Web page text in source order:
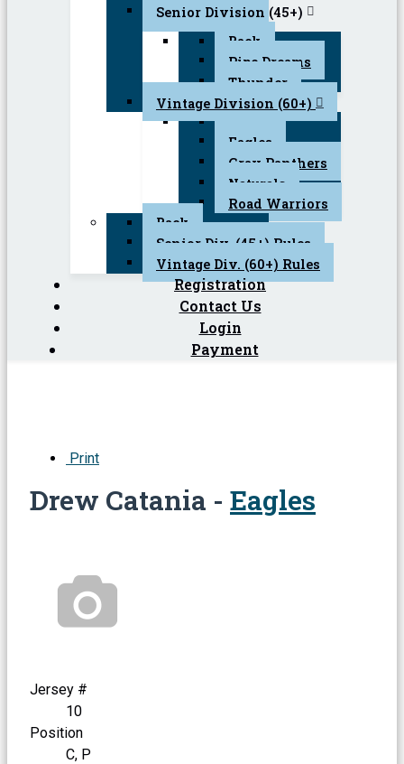
Senior Division (45+)
Back
Pipe Dreams
Thunder
Vintage Division (60+)
Eagles
Gray Panthers
Naturals
Road Warriors
Back
Senior Div. (45+) Rules
Vintage Div. (60+) Rules
Registration
Contact Us
Login
Payment
Print
Drew Catania - Eagles
Jersey #
10
Position
C, P